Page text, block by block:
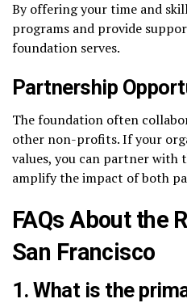
By offering your time and
programs and provide
foundation serves.
Partnership
The foundation often
other non-profits. If your
values, you can partner with
amplify the impact of both
FAQs About the
San Francisco
1.What is the